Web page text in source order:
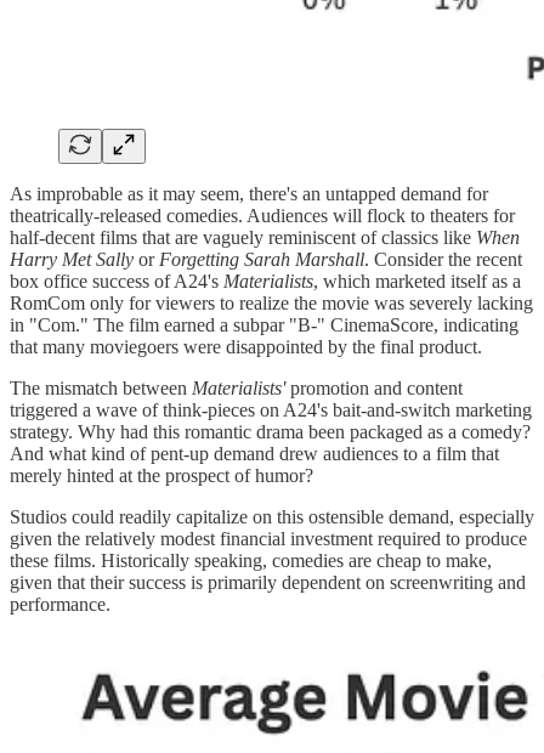
As improbable as it may seem, there's an untapped demand for
theatrically-released comedies. Audiences will flock to theaters for
half-decent films that are vaguely reminiscent of classics like When
Harry Met Sally or Forgetting Sarah Marshall. Consider the recent
box office success of A24's Materialists, which marketed itself as a
RomCom only for viewers to realize the movie was severely lacking
in "Com." The film earned a subpar "B-" CinemaScore, indicating
that many moviegoers were disappointed by the final product.
The mismatch between Materialists'promotion and content
triggered a wave of think-pieces on A24's bait-and-switch marketing
strategy. Why had this romantic drama been packaged as a comedy?
And what kind of pent-up demand drew audiences to a film that
merely hinted at the prospect of humor?
Studios could readily capitalize on this ostensible demand, especially
given the relatively modest financial investment required to produce
these films. Historically speaking, comedies are cheap to make,
given that their success is primarily dependent on screenwriting and
performance.